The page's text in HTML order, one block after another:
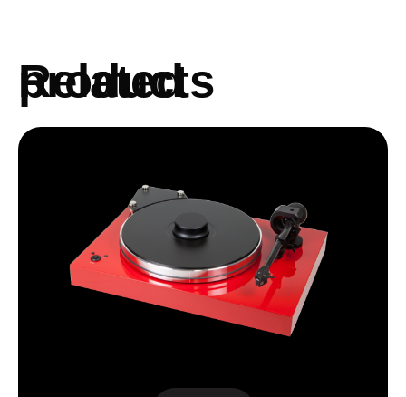
Related products